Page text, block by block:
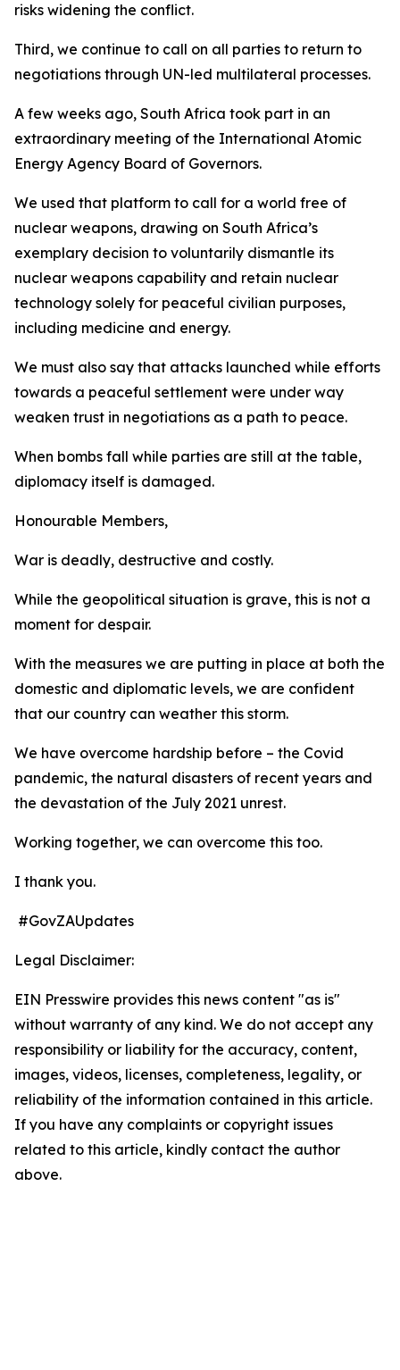
risks widening the conflict.
Third, we continue to call on all parties to return to
negotiations through UN-led multilateral processes.
A few weeks ago, South Africa took part in an
extraordinary meeting of the International Atomic
Energy Agency Board of Governors.
We used that platform to call for a world free of
nuclear weapons, drawing on South Africa’s
exemplary decision to voluntarily dismantle its
nuclear weapons capability and retain nuclear
technology solely for peaceful civilian purposes,
including medicine and energy.
We must also say that attacks launched while efforts
towards a peaceful settlement were under way
weaken trust in negotiations as a path to peace.
When bombs fall while parties are still at the table,
diplomacy itself is damaged.
Honourable Members,
War is deadly, destructive and costly.
While the geopolitical situation is grave, this is not a
moment for despair.
With the measures we are putting in place at both the
domestic and diplomatic levels, we are confident
that our country can weather this storm.
We have overcome hardship before – the Covid
pandemic, the natural disasters of recent years and
the devastation of the July 2021 unrest.
Working together, we can overcome this too.
I thank you.
#GovZAUpdates
Legal Disclaimer:
EIN Presswire provides this news content "as is"
without warranty of any kind. We do not accept any
responsibility or liability for the accuracy, content,
images, videos, licenses, completeness, legality, or
reliability of the information contained in this article.
If you have any complaints or copyright issues
related to this article, kindly contact the author
above.